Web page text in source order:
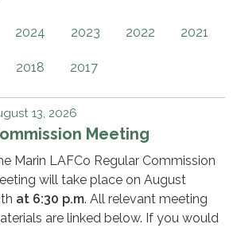
2024 2023 2022 2021
2018 2017
13, 2026
Meeting
Marin LAFCo Regular Commission
will take place on August
at 6:30 p.m. All relevant meeting
are linked below. If you would